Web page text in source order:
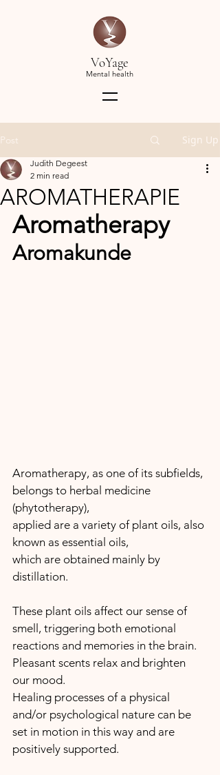
VoYage
Mental health
Post Sign Up
AROMATHERAPIE
Judith Degeest
2 min read
Aromatherapy
Aromakunde
Aromatherapy, as one of its subfields,
belongs to herbal medicine
(phytotherapy),
applied are a variety of plant oils, also
known as essential oils,
which are obtained mainly by
distillation.
These plant oils affect our sense of
smell, triggering both emotional
reactions and memories in the brain.
Pleasant scents relax and brighten
our mood.
Healing processes of a physical
and/or psychological nature can be
set in motion in this way and are
positively supported.